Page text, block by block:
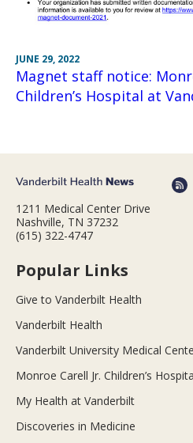
JUNE 29, 2022
Magnet staff notice:
Children’s Hospital at
1211 Medical Center Drive
Nashville, TN 37232
(615) 322-4747
Popular Links
Give to Vanderbilt Health
Vanderbilt Health
Vanderbilt University Medical
Monroe Carell Jr. Children’s
My Health at Vanderbilt
Discoveries in Medicine